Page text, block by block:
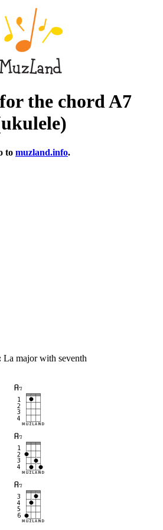
the chord A7
to muzland.info.
La major with seventh